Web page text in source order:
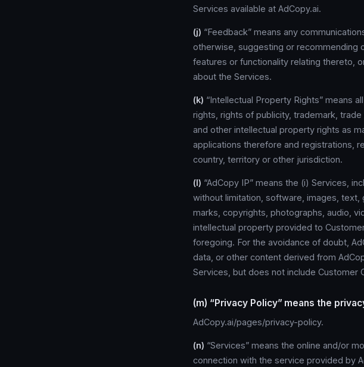
Services available at AdCopy.ai.
(j) “Feedback” means any
otherwise, suggesting or recommending
features or functionality relating thereto,
about the Services.
(k) “Intellectual Property Rights” means
rights, rights of publicity, trademark,
and other intellectual property rights as
applications therefore and registrations,
country, territory or other jurisdiction.
(l) “AdCopy IP” means the (i) Services,
without limitation, software, images,
marks, copyrights, photographs, audio,
intellectual property provided to
foregoing. For the avoidance of doubt,
data, or other content derived from
Services, but does not include Customer
(m) “Privacy Policy” means the
AdCopy.ai/pages/privacy-policy.
(n) “Services” means the online and/or
connection with the service provided by